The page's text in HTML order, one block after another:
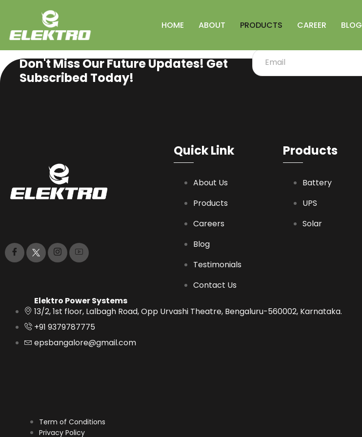
HOME ABOUT PRODUCTS CAREER BLOG
Don't Miss Our Future Updates! Get
Subscribed Today!
Quick Link
About Us
Products
Careers
Blog
Testimonials
Contact Us
Products
Battery
UPS
Solar
Elektro Power Systems
13/2, 1st floor, Lalbagh Road, Opp Urvashi Theatre, Bengaluru-560002, Karnataka.
+91 9379787775
epsbangalore@gmail.com
Term of Conditions
Privacy Policy